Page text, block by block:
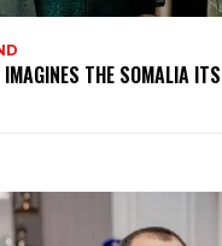
THE SOMALIA